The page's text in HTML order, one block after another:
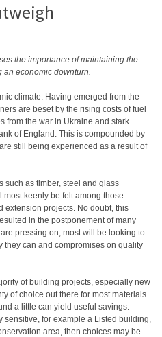
the importance of maintaining the
an economic downturn.
climate. Having emerged from the
are beset by the rising costs of fuel
from the war in Ukraine and stark
of England. This is compounded by
still being experienced as a result of
such as timber, steel and glass
keenly be felt among those
extension projects. No doubt, this
in the postponement of many
pressing on, most will be looking to
they can and compromises on quality
of building projects, especially new
of choice out there for most materials
a little can yield useful savings.
sensitive, for example a Listed building,
area, then choices may be